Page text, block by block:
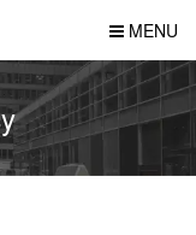
MENU